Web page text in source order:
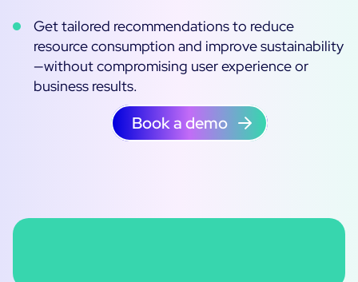
Get tailored recommendations to reduce
resource consumption and improve sustainability
—without compromising user experience or
business results.
Book a demo